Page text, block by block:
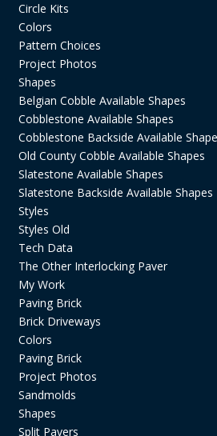
Circle Kits
Colors
Pattern Choices
Project Photos
Shapes
Belgian Cobble Available Shapes
Cobblestone Available Shapes
Cobblestone Backside Available
Old County Cobble Available Shapes
Slatestone Available Shapes
Slatestone Backside Available Shapes
Styles
Styles Old
Tech Data
The Other Interlocking Paver
My Work
Paving Brick
Brick Driveways
Colors
Paving Brick
Project Photos
Sandmolds
Shapes
Split Pavers